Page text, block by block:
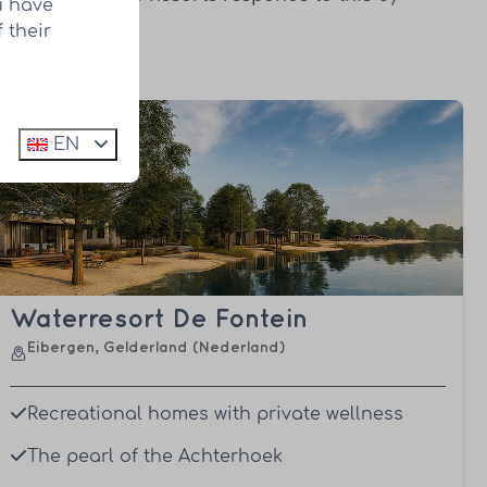
Waterresort De Fontein
Eibergen, Gelderland (Nederland)
Recreational homes with private wellness
The pearl of the Achterhoek
have
their
EN